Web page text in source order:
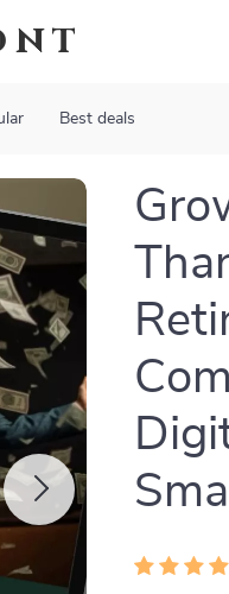
Best deals